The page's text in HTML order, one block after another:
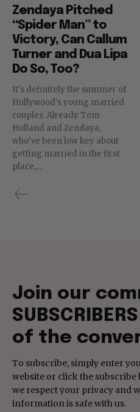
Zendaya Pitched
“Spider Man” to
Victory, Can Callum
Turner and Dua Lipa
Do So, Too?
It's definitely the summer of
Hollywood's young married
couples. Already Tom
Holland and Zendaya,
who've been low key about
getting married in the first
place,...
Join our
of the
To subscribe, simply enter
website or click the
we respect your privacy and
information is safe with us.